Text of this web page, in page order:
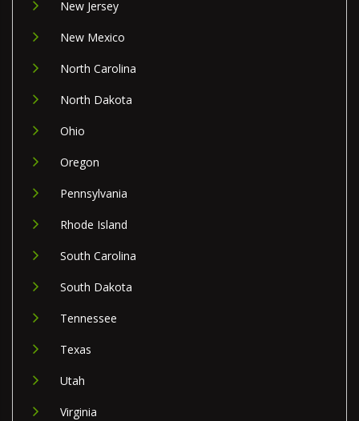
New Jersey
New Mexico
North Carolina
North Dakota
Ohio
Oregon
Pennsylvania
Rhode Island
South Carolina
South Dakota
Tennessee
Texas
Utah
Virginia